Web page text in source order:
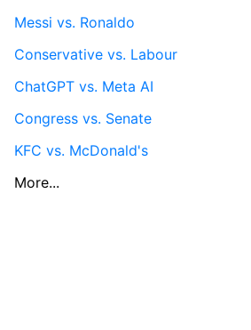
Messi vs. Ronaldo
Conservative vs. Labour
ChatGPT vs. Meta AI
Congress vs. Senate
KFC vs. McDonald's
More...